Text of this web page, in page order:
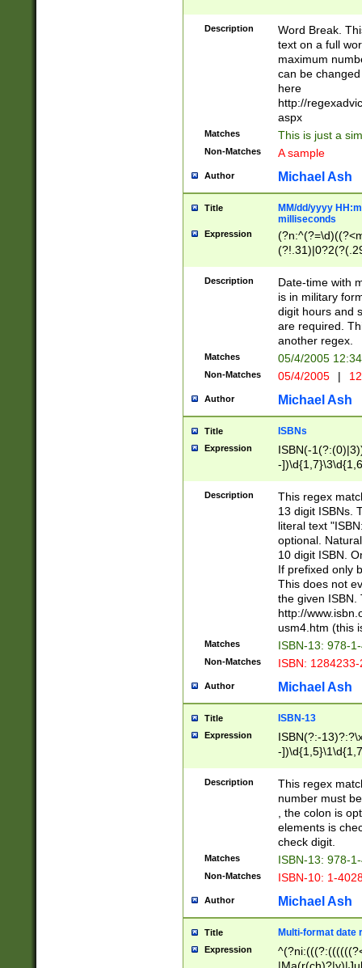
Description
Word Break.
text on a full
maximum
can be
here
http://
aspx
Matches This is just a
Non-Matches A sample
Author Michael Ash
Title
MM/dd/yyyy
milliseconds
Expression
<sep>[-./
9]|[2-
<minutes>[0-
Description
Date-time with
is in military
digit hours and
are required.
another regex.
Matches 05/4/2005
Non-Matches 05/4/2005 |
Author Michael Ash
Title ISBNs
Expression
ISBN(-
-
-
-
-
Description
This regex
13 digit ISBNs.
literal text
optional.
10 digit ISBN.
If prefixed only
This does not
the given ISBN.
http://
usm4.htm (this
Matches ISBN-13: 978-
Non-Matches ISBN:
Author Michael Ash
Title ISBN-13
Expression
ISBN(?:-
-
Description
This regex
number must
, the colon is
elements is
check digit.
Matches ISBN-13: 978-
Non-Matches ISBN-10: 1-
Author Michael Ash
Title Multi-format date
Expression